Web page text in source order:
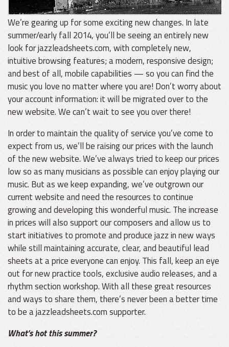
We’re gearing up for some exciting new changes. In late
summer/early fall 2014, you’ll be seeing an entirely new
look for jazzleadsheets.com, with completely new,
intuitive browsing features; a modern, responsive design;
and best of all, mobile capabilities — so you can find the
music you love no matter where you are! Don’t worry about
your account information: it will be migrated over to the
new website. We can’t wait to see you over there!
In order to maintain the quality of service you’ve come to
expect from us, we’ll be raising our prices with the launch
of the new website. We’ve always tried to keep our prices
low so as many musicians as possible can enjoy playing our
music. But as we keep expanding, we’ve outgrown our
current website and need the resources to continue
growing and developing this wonderful music. The increase
in prices will also support our composers and allow us to
start initiatives to promote and produce jazz in new ways
while still maintaining accurate, clear, and beautiful lead
sheets at a price everyone can enjoy. This fall, keep an eye
out for new practice tools, exclusive audio releases, and a
rhythm section workshop. With all these great resources
and ways to share them, there’s never been a better time
to be a jazzleadsheets.com supporter.
What’s hot this summer?